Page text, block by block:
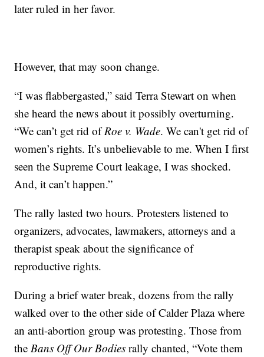
later ruled in her favor.
However, that may soon change.
“I was flabbergasted,” said Terra Stewart on when
she heard the news about it possibly overturning.
“We can’t get rid ofRoe v. Wade. We can't get rid of
women’s rights. It’s unbelievable to me. When I first
seen the Supreme Court leakage, I was shocked.
And, it can’t happen.”
The rally lasted two hours. Protesters listened to
organizers, advocates, lawmakers, attorneys and a
therapist speak about the significance of
reproductive rights.
During a brief water break, dozens from the rally
walked over to the other side of Calder Plaza where
an anti-abortion group was protesting. Those from
the Bans Off Our Bodies rally chanted, “Vote them